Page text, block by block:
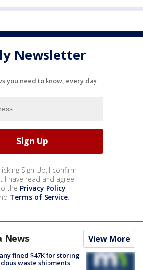
Newsletter
you need to know, every day
Sign Up, I confirm
I have read and agree
the Privacy Policy
Terms of Service.
News View More
fined $47K for storing
waste shipments